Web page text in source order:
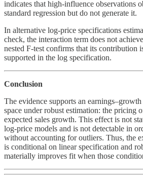
indicates that high-influence observations
standard regression but do not generate it.
In alternative log-price specifications
check, the interaction term does not
nested F-test confirms that its contribution
supported in the log specification.
Conclusion
The evidence supports an
space under robust estimation: the pricing
expected sales growth. This effect is not
log-price models and is not detectable in
without accounting for outliers. Thus, the
is conditional on linear specification and
materially improves fit when those